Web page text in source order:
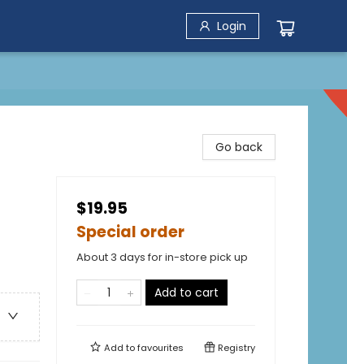
Login
Go back
$19.95
Special order
About 3 days for in-store pick up
Add to cart
Add tofavourites Registry